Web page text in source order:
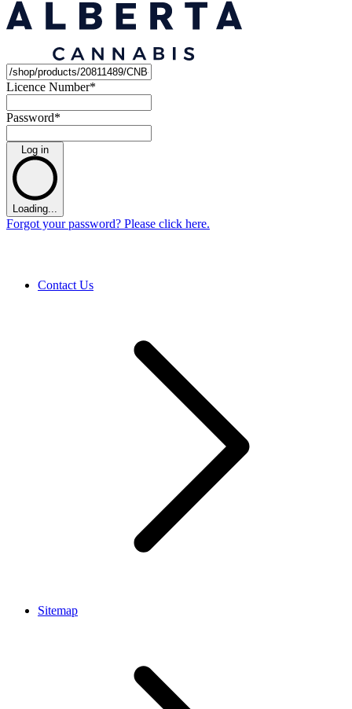
Licence Number*
Password*
Log in
Loading...
Forgot your password? Please click here.
Contact Us
Sitemap